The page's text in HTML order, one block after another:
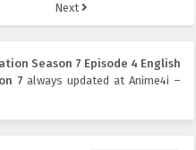
Next
Season 7 Episode 4 English
7 always updated at Anime4i –